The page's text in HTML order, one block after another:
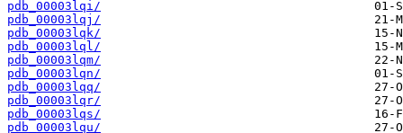
pdb_00003lqi/
pdb_00003lqj/
pdb_00003lqk/
pdb_00003lql/
pdb_00003lqm/
pdb_00003lqn/
pdb_00003lqq/
pdb_00003lqr/
pdb_00003lqs/
pdb_00003lqu/